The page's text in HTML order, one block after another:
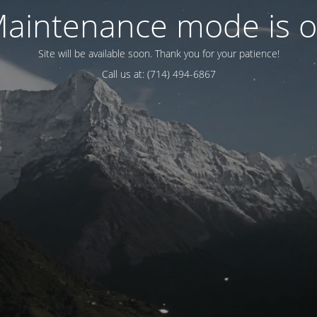
mode is
Site will be available soon. Thank you for your patience!
Call us at: (714) 494-6867